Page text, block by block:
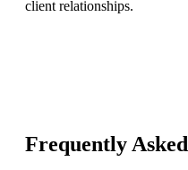
client relationships.
Frequently